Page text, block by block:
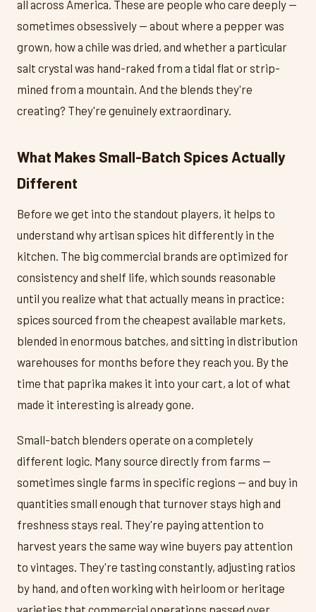
all across America. These are people who care deeply —
sometimes obsessively — about where a pepper was
grown, how a chile was dried, and whether a particular
salt crystal was hand-raked from a tidal flat or strip-
mined from a mountain. And the blends they're
creating? They're genuinely extraordinary.
What Makes Small-Batch Spices Actually
Different
Before we get into the standout players, it helps to
understand why artisan spices hit differently in the
kitchen. The big commercial brands are optimized for
consistency and shelf life, which sounds reasonable
until you realize what that actually means in practice:
spices sourced from the cheapest available markets,
blended in enormous batches, and sitting in distribution
warehouses for months before they reach you. By the
time that paprika makes it into your cart, a lot of what
made it interesting is already gone.
Small-batch blenders operate on a completely
different logic. Many source directly from farms —
sometimes single farms in specific regions — and buy in
quantities small enough that turnover stays high and
freshness stays real. They're paying attention to
harvest years the same way wine buyers pay attention
to vintages. They're tasting constantly, adjusting ratios
by hand, and often working with heirloom or heritage
varieties that commercial operations passed over